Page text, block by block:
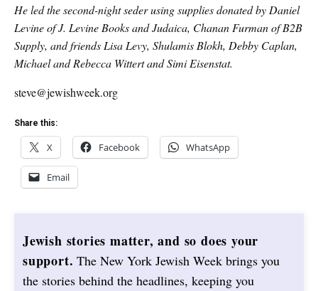
He led the second-night seder using supplies donated by Daniel
Levine of J. Levine Books and Judaica, Chanan Furman of B2B
Supply, and friends Lisa Levy, Shulamis Blokh, Debby Caplan,
Michael and Rebecca Wittert and Simi Eisenstat.
steve@jewishweek.org
Share this:
X Facebook WhatsApp
Email
Jewish stories matter, and so does your
support. The New York Jewish Week brings you
the stories behind the headlines, keeping you